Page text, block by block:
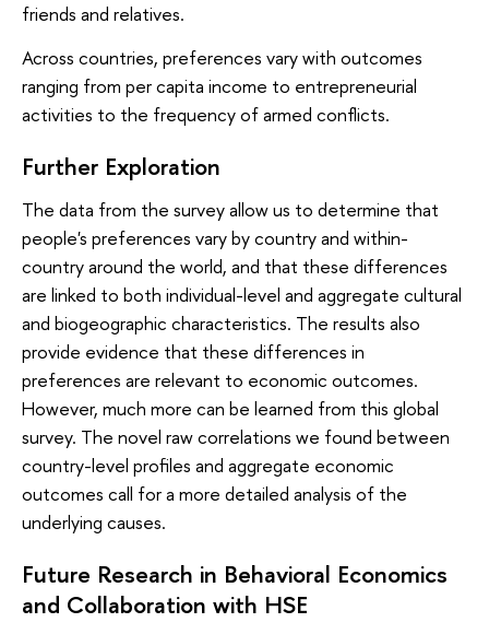
friends and relatives.
Across countries, preferences vary with outcomes
ranging from per capita income to entrepreneurial
activities to the frequency of armed conflicts.
Further Exploration
The data from the survey allow us to determine that
people's preferences vary by country and within-
country around the world, and that these differences
are linked to both individual-level and aggregate cultural
and biogeographic characteristics. The results also
provide evidence that these differences in
preferences are relevant to economic outcomes.
However, much more can be learned from this global
survey. The novel raw correlations we found between
country-level profiles and aggregate economic
outcomes call for a more detailed analysis of the
underlying causes.
Future Research in Behavioral Economics
and Collaboration with HSE